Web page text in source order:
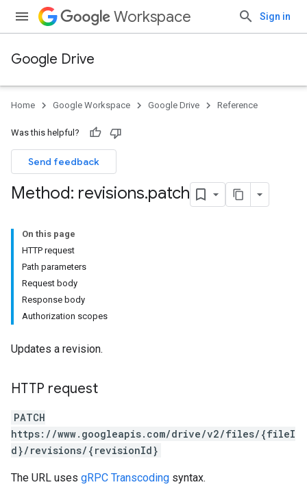
Workspace Sign in
Google Drive
Home Google Workspace Google Drive Reference
Was this helpful?
Send feedback
Method: revisions.patch
On this page
HTTP request
Path parameters
Request body
Response body
Authorization scopes
Updates a revision.
HTTP request
PATCH
https://www.googleapis.com/drive/v2/files/{fileI
d}/revisions/{revisionId}
The URL uses gRPC Transcoding syntax.